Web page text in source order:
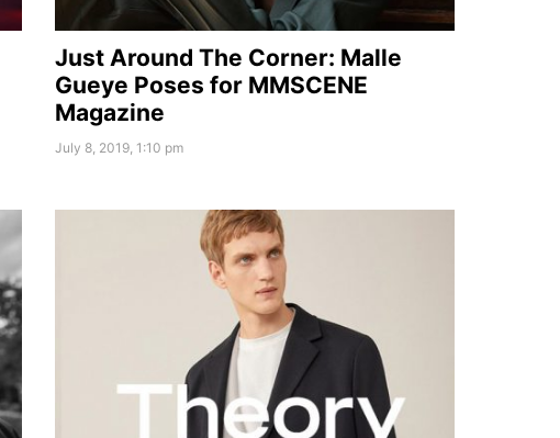
Just Around The Corner: Malle
Gueye Poses for MMSCENE
Magazine
July 8, 2019, 1:10 pm